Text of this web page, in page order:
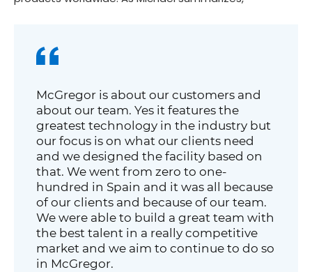
McGregor is about our customers and
about our team. Yes it features the
greatest technology in the industry but
our focus is on what our clients need
and we designed the facility based on
that. We went from zero to one-
hundred in Spain and it was all because
of our clients and because of our team.
We were able to build a great team with
the best talent in a really competitive
market and we aim to continue to do so
in McGregor.